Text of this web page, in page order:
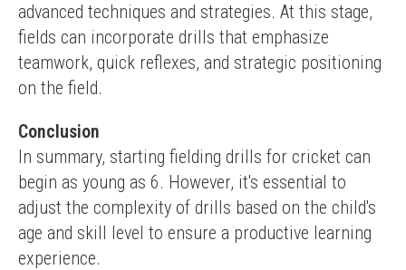
advanced techniques and strategies. At this stage,
fields can incorporate drills that emphasize
teamwork, quick reflexes, and strategic positioning
on the field.
Conclusion
In summary, starting fielding drills for cricket can
begin as young as 6. However, it's essential to
adjust the complexity of drills based on the child's
age and skill level to ensure a productive learning
experience.